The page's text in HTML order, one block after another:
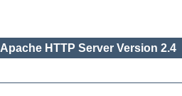
Apache HTTP Server Version 2.4